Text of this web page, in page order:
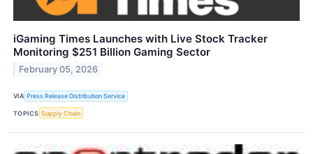
iGaming Times Launches with Live Stock Tracker
Monitoring $251 Billion Gaming Sector
February 05, 2026
VIA Press Release Distribution Service
TOPICS Supply Chain